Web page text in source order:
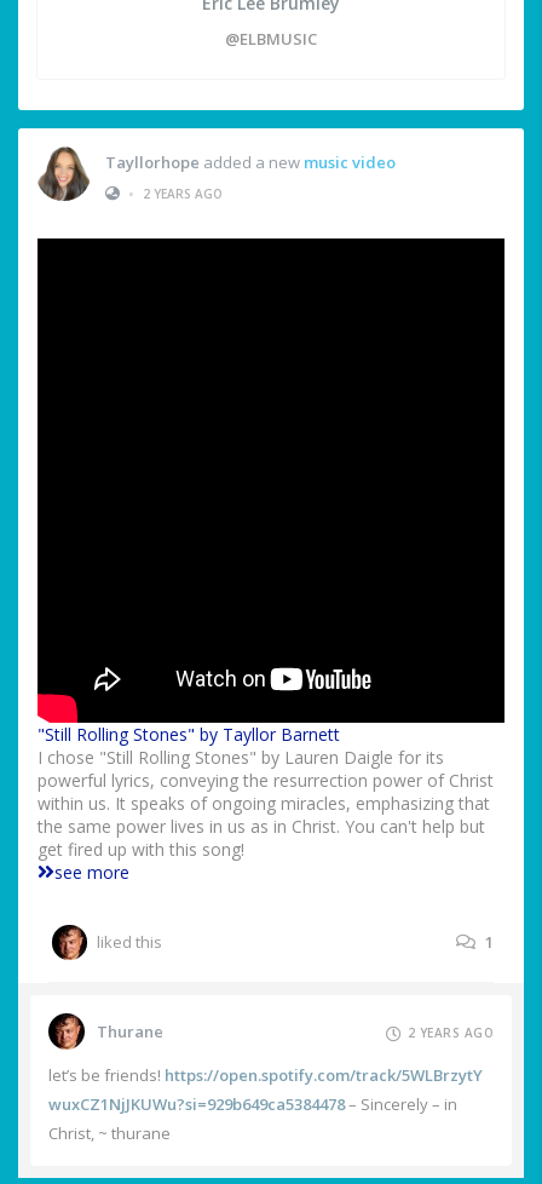
@ELBMUSIC
Tayllorhope added a new music video
•
2 YEARS AGO
"Still Rolling Stones" by Tayllor Barnett
I chose "Still Rolling Stones" by Lauren Daigle for its
powerful lyrics, conveying the resurrection power of Christ
within us. It speaks of ongoing miracles, emphasizing that
the same power lives in us as in Christ. You can't help but
get fired up with this song!
see more
liked this 1
Thurane 2 YEARS AGO
let’s be friends! https://open.spotify.com/track/5WLBrzytY
wuxCZ1NjJKUWu?si=929b649ca5384478– Sincerely – in
Christ, ~ thurane